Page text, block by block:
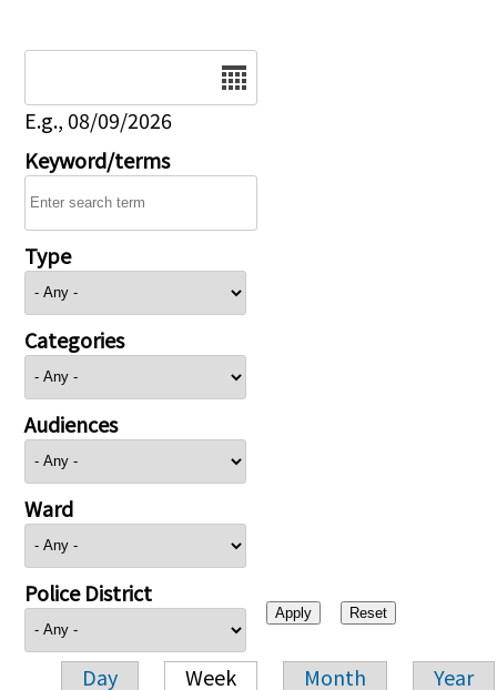
E.g., 08/09/2026
Keyword/terms
Type
Categories
Audiences
Ward
Police District
Day Week Month Year